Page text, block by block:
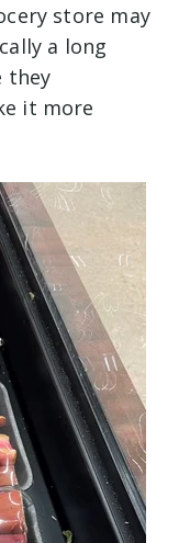
store may
a long
they
it more